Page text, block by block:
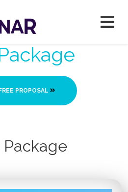
PROPOSAL
Package